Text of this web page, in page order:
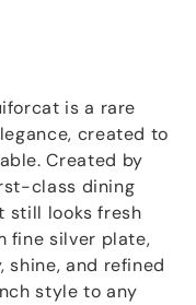
is a rare
created to
Created by
class dining
still looks fresh
fine silver plate,
and refined
style to any